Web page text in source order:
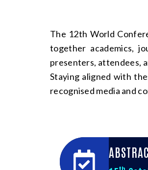
The 12th World
together academics,
presenters, attendees,
Staying aligned with
recognised media and